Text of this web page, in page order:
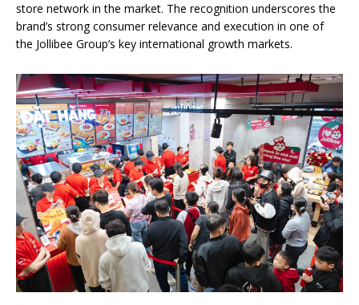
store network in the market. The recognition underscores the
brand’s strong consumer relevance and execution in one of
the Jollibee Group’s key international growth markets.